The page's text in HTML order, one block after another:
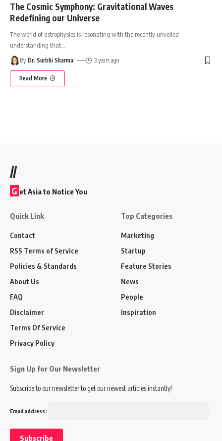
The Cosmic Symphony: Gravitational Waves
Redefining our Universe
The world of astrophysics is resonating with the recently unveiled
understanding that
By Dr. Surbhi Sharma 3 years ago
Read More
//
G et Asia to Notice You
Quick Link
Contact
RSS Terms of Service
Policies & Standards
About Us
FAQ
Disclaimer
Terms Of Service
Privacy Policy
Top Categories
Marketing
Startup
Feature Stories
News
People
Inspiration
Sign Up for Our Newsletter
Subscribe to our newsletter to get our newest articles instantly!
Email address: